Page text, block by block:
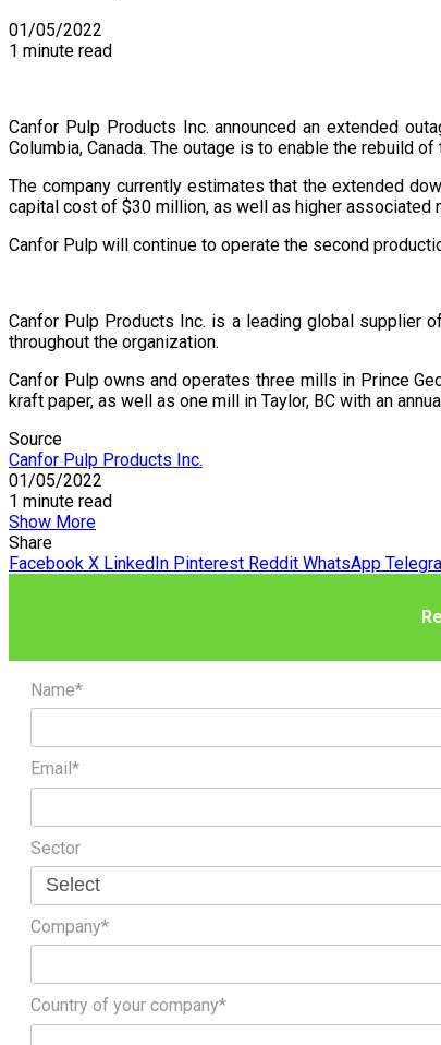
01/05/2022
1 minute read
Canfor Pulp Products Inc. announced an extended
Columbia, Canada. The outage is to enable the rebuild
The company currently estimates that the extended
capital cost of $30 million, as well as higher associated
Canfor Pulp will continue to operate the second
Canfor Pulp Products Inc. is a leading global supplier
throughout the organization.
Canfor Pulp owns and operates three mills in Prince
kraft paper, as well as one mill in Taylor, BC with an
Source
Canfor Pulp Products Inc.
01/05/2022
1 minute read
Show More
Share
Facebook X LinkedIn Pinterest Reddit WhatsApp
Name*
Email*
Sector
Company*
Country of your company*